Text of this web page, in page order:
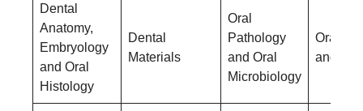
Dental
Anatomy,
Embryology
and Oral
Histology
Dental
Materials
Oral
Pathology
and Oral
Microbiology
Oral
and